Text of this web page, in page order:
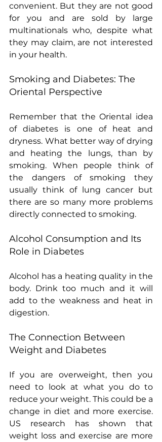
convenient. But they are not good
for you and are sold by large
multinationals who, despite what
they may claim, are not interested
in your health.
Smoking and Diabetes: The
Oriental Perspective
Remember that the Oriental idea
of diabetes is one of heat and
dryness. What better way of drying
and heating the lungs, than by
smoking. When people think of
the dangers of smoking they
usually think of lung cancer but
there are so many more problems
directly connected to smoking.
Alcohol Consumption and Its
Role in Diabetes
Alcohol has a heating quality in the
body. Drink too much and it will
add to the weakness and heat in
digestion.
The Connection Between
Weight and Diabetes
If you are overweight, then you
need to look at what you do to
reduce your weight. This could be a
change in diet and more exercise.
US research has shown that
weight loss and exercise are more